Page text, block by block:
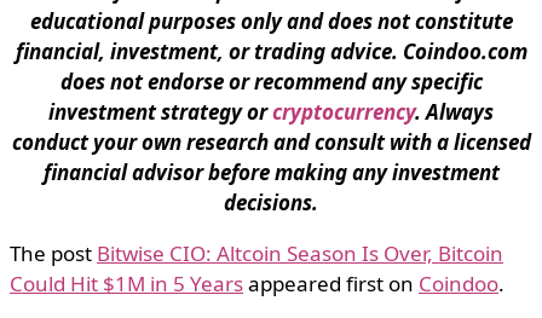
educational purposes only and does not constitute
financial, investment, or trading advice. Coindoo.com
does not endorse or recommend any specific
investment strategy orcryptocurrency. Always
conduct your own research and consult with a licensed
financial advisor before making any investment
decisions.
The post Bitwise CIO: Altcoin Season Is Over, Bitcoin
Could Hit $1M in 5 Yearsappeared first on Coindoo.